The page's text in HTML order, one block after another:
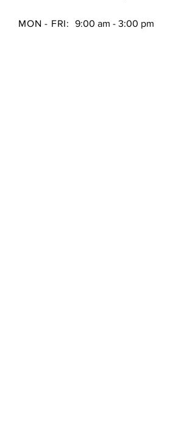
MON - FRI: 9:00 am - 3:00 pm